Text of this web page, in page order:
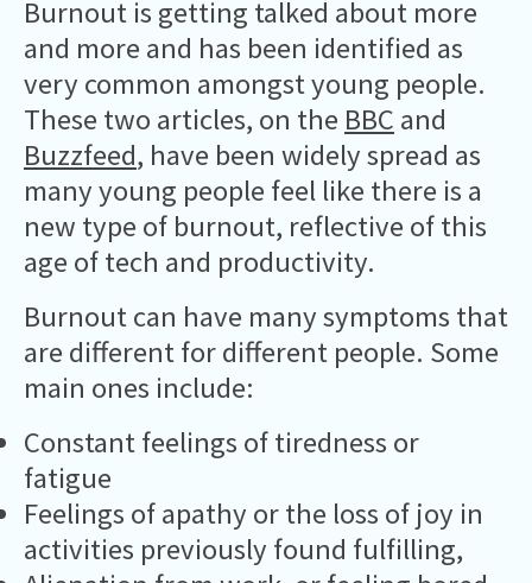
Burnout is getting talked about more
and more and has been identified as
very common amongst young people.
These two articles, on the BBC and
Buzzfeed, have been widely spread as
many young people feel like there is a
new type of burnout, reflective of this
age of tech and productivity.
Burnout can have many symptoms that
are different for different people. Some
main ones include:
Constant feelings of tiredness or
fatigue
Feelings of apathy or the loss of joy in
activities previously found fulfilling,